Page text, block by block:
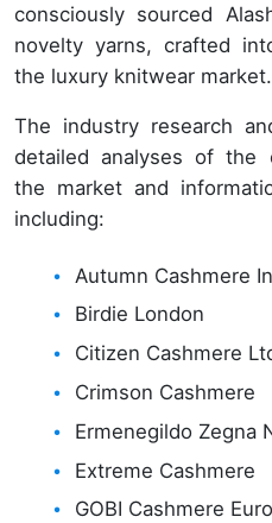
consciously sourced
novelty yarns, crafted
the luxury knitwear market.
The industry research
detailed analyses of the
the market and
including:
Autumn Cashmere
Birdie London
Citizen Cashmere
Crimson Cashmere
Ermenegildo Zegna
Extreme Cashmere
GOBI Cashmere